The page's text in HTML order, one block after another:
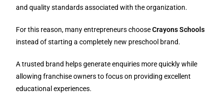
and quality standards associated with the organization.
For this reason, many entrepreneurs chooseCrayons Schools
instead of starting a completely new preschool brand.
A trusted brand helps generate enquiries more quickly while
allowing franchise owners to focus on providing excellent
educational experiences.